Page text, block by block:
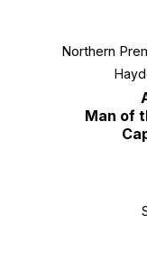
Northern
Man of